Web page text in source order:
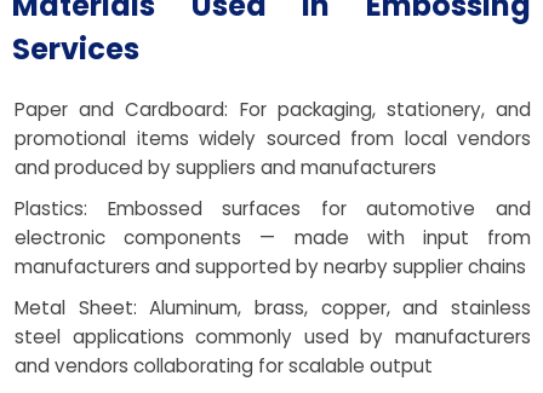
Services
Paper and Cardboard: For packaging, stationery, and
promotional items widely sourced from local vendors
and produced by suppliers and manufacturers
Plastics: Embossed surfaces for automotive and
electronic components — made with input from
manufacturers and supported by nearby supplier chains
Metal Sheet: Aluminum, brass, copper, and stainless
steel applications commonly used by manufacturers
and vendors collaborating for scalable output